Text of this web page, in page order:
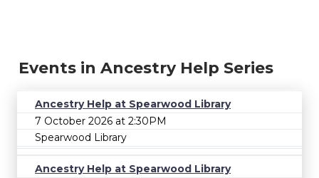
Events in Ancestry Help Series
Ancestry Help at Spearwood Library
7 October 2026 at 2:30PM
Spearwood Library
Ancestry Help at Spearwood Library